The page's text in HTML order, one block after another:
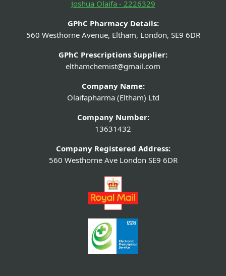
Joshua Olaifa - 2226329
GPhC Pharmacy Details:
560 Westhorne Avenue, Eltham, London, SE9 6DR
GPhC Prescriptions Supplier:
elthamchemist@gmail.com
Company Name:
Olaifapharma (Eltham) Ltd
Company Number:
13631432
Company Registered Address:
560 Westhorne Ave London SE9 6DR